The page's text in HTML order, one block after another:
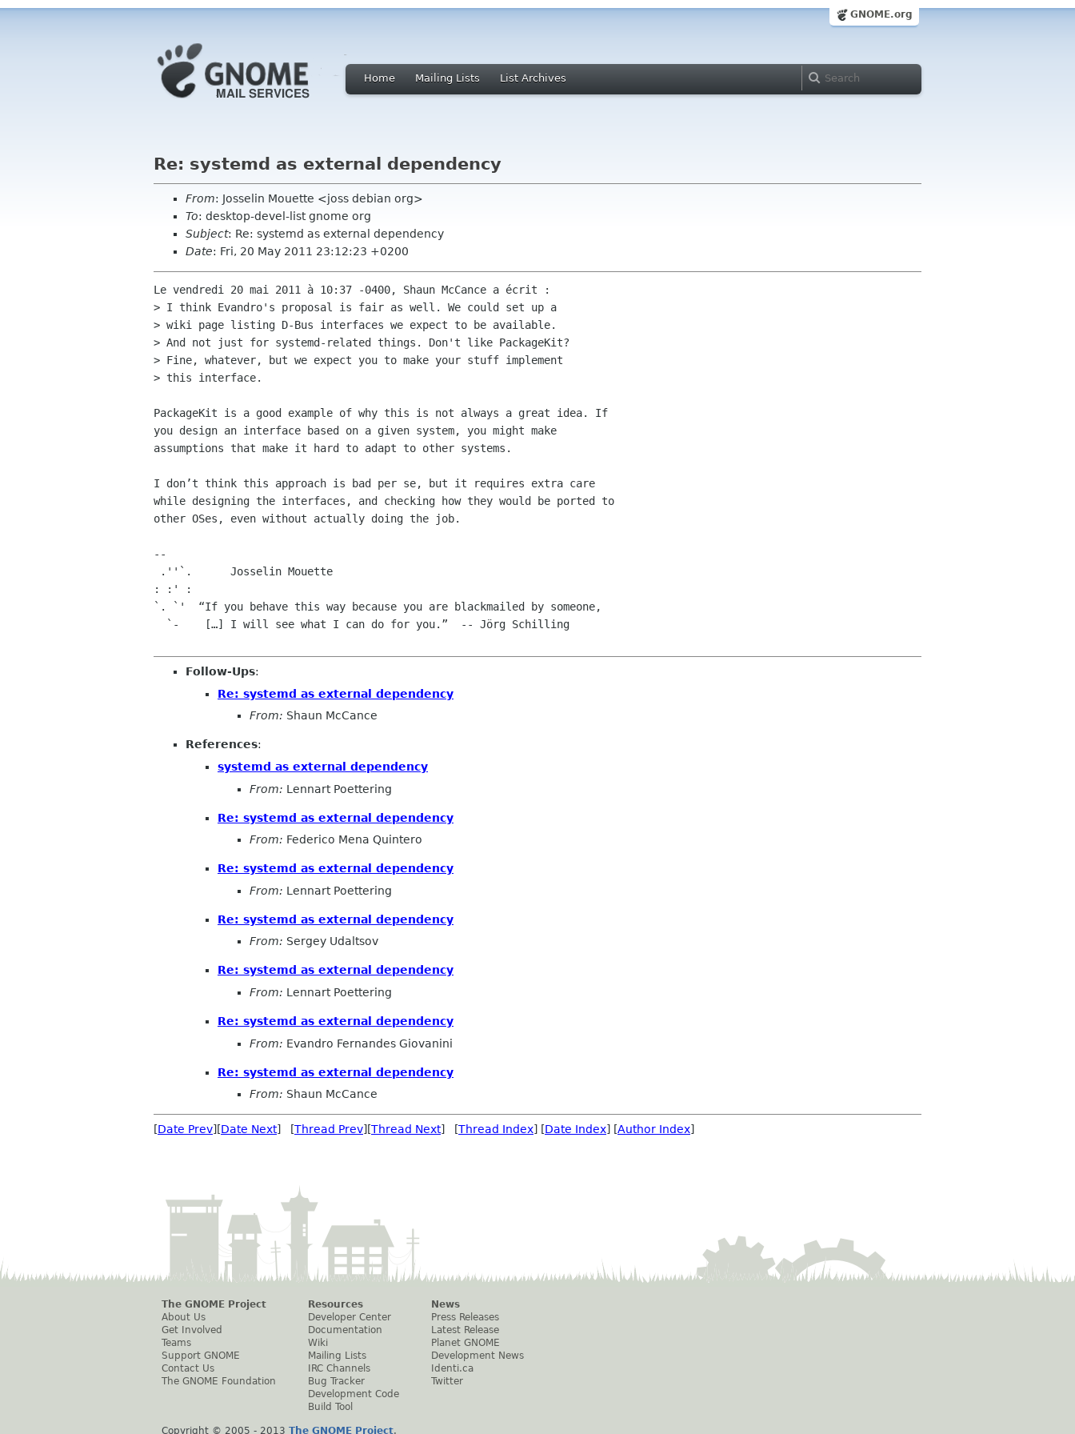
GNOME.org
Home Mailing Lists List Archives
Re: systemd as external dependency
From: Josselin Mouette <joss debian org>
To: desktop-devel-list gnome org
Subject: Re: systemd as external dependency
Date: Fri, 20 May 2011 23:12:23 +0200
Le vendredi 20 mai 2011 à 10:37 -0400, Shaun McCance a écrit :
> I think Evandro's proposal is fair as well. We could set up a
> wiki page listing D-Bus interfaces we expect to be available.
> And not just for systemd-related things. Don't like PackageKit?
> Fine, whatever, but we expect you to make your stuff implement
> this interface.
PackageKit is a good example of why this is not always a great idea. If
you design an interface based on a given system, you might make
assumptions that make it hard to adapt to other systems.
I don’t think this approach is bad per se, but it requires extra care
while designing the interfaces, and checking how they would be ported to
other OSes, even without actually doing the job.
--
: :' :
`. `'  “If you behave this way because you are blackmailed by someone,
Follow-Ups:
Re: systemd as external dependency
From: Shaun McCance
References:
systemd as external dependency
From: Lennart Poettering
Re: systemd as external dependency
From: Federico Mena Quintero
Re: systemd as external dependency
From: Lennart Poettering
Re: systemd as external dependency
From: Sergey Udaltsov
Re: systemd as external dependency
From: Lennart Poettering
Re: systemd as external dependency
From: Evandro Fernandes Giovanini
Re: systemd as external dependency
From: Shaun McCance
[Date Prev][Date Next] [Thread Prev][Thread Next] [Thread Index] [Date Index] [Author Index]
The GNOME Project
About Us
Get Involved
Teams
Support GNOME
Contact Us
The GNOME Foundation
Resources
Developer Center
Documentation
Wiki
Mailing Lists
IRC Channels
Bug Tracker
Development Code
Build Tool
News
Press Releases
Latest Release
Planet GNOME
Development News
Identi.ca
Twitter
Copyright © 2005 - 2013 The GNOME Project.